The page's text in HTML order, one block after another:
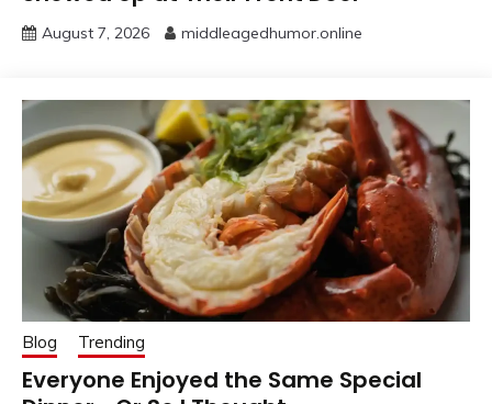
August 7, 2026 middleagedhumor.online
Blog Trending
Everyone Enjoyed the Same Special